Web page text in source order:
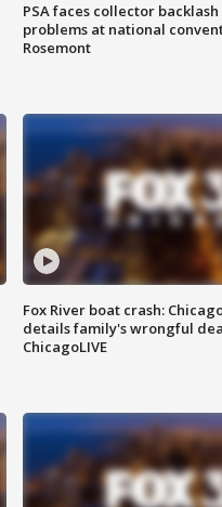
PSA faces collector
problems at national
Rosemont
Fox River boat crash:
details family's wrongful
ChicagoLIVE